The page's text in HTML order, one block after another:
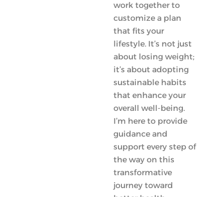
work together to
customize a plan
that fits your
lifestyle. It’s not just
about losing weight;
it’s about adopting
sustainable habits
that enhance your
overall well-being.
I’m here to provide
guidance and
support every step of
the way on this
transformative
journey toward